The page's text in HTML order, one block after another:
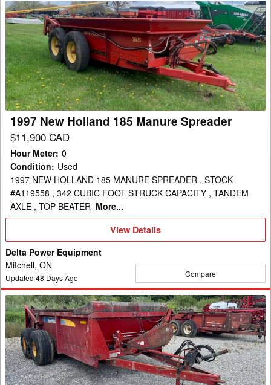
1997
New
Holland
185
Manure
Spreader
1997 New Holland 185 Manure Spreader
$11,900 CAD
Hour Meter: 0
Condition: Used
1997 NEW HOLLAND 185 MANURE SPREADER , STOCK
#A119558 , 342 CUBIC FOOT STRUCK CAPACITY , TANDEM
AXLE , TOP BEATER More...
View
Details
View Details
Delta Power Equipment
Mitchell, ON
Updated 48 Days Ago Compare
2012
New
Holland
195
Manure
Spreader